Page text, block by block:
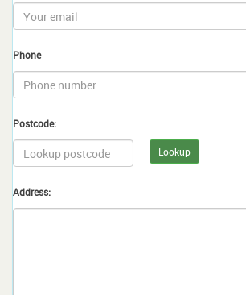
Phone
Postcode:
Lookup
Address: